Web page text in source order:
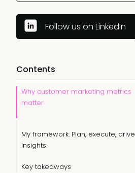
Follow us on LinkedIn
Contents
Why customer marketing metrics
matter
My framework: Plan, execute, drive
insights
Key takeaways